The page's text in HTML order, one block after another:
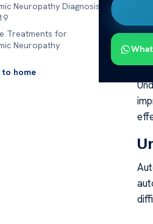
Neuropathy Diagnosis in
Treatments for
Neuropathy
home